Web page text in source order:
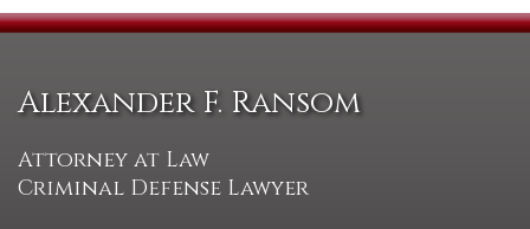
Alexander F. Ransom
Attorney at Law
Criminal Defense Lawyer